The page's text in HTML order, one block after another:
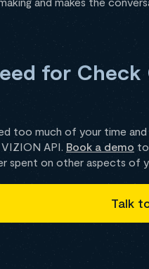
for
too much of your time
API. Book a demo
spent on other aspects of
Talk